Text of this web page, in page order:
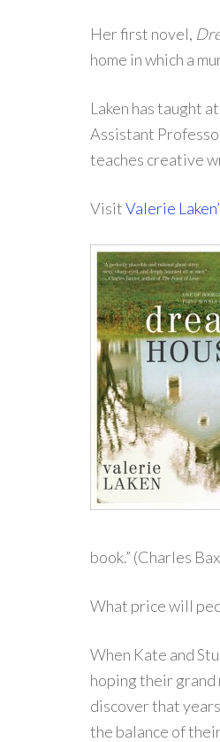
Her first novel,
home in which a
Laken has taught
Assistant
teaches creative
VisitValerie
book.” (Charles
What price will
When Kate and
hoping their
discover that
the balance of